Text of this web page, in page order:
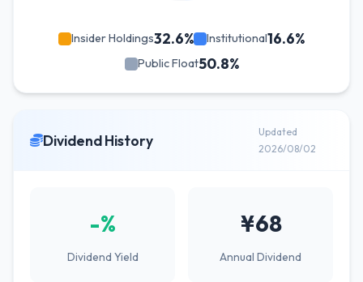
Insider Holdings32.6% Institutional16.6%
Public Float50.8%
Dividend History
Updated
2026/08/02
-%
Dividend Yield
¥68
Annual Dividend